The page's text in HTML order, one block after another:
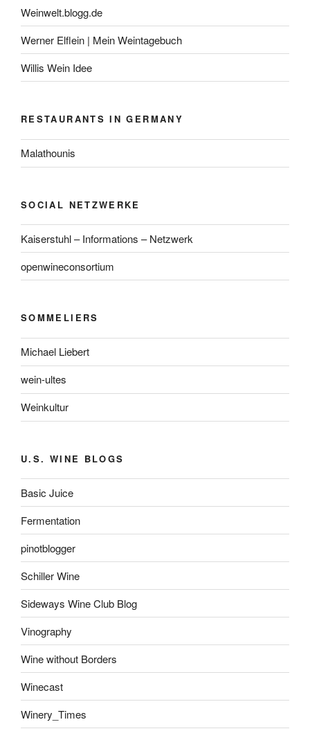
Weinwelt.blogg.de
Werner Elflein | Mein Weintagebuch
Willis Wein Idee
RESTAURANTS IN GERMANY
Malathounis
SOCIAL NETZWERKE
Kaiserstuhl – Informations – Netzwerk
openwineconsortium
SOMMELIERS
Michael Liebert
wein-ultes
Weinkultur
U.S. WINE BLOGS
Basic Juice
Fermentation
pinotblogger
Schiller Wine
Sideways Wine Club Blog
Vinography
Wine without Borders
Winecast
Winery_Times